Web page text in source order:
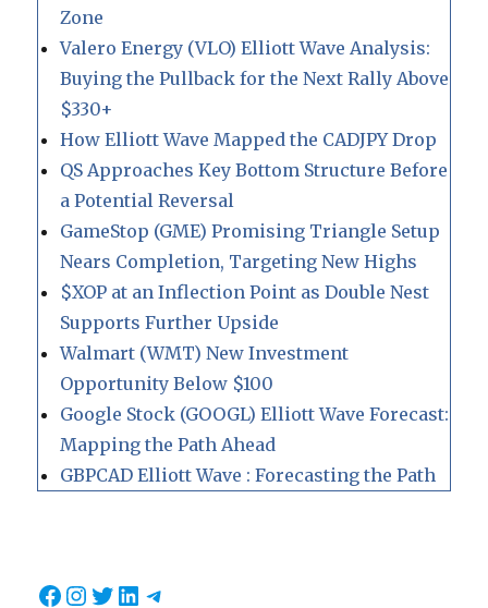
Zone
Valero Energy (VLO) Elliott Wave Analysis:
Buying the Pullback for the Next Rally Above
$330+
How Elliott Wave Mapped the CADJPY Drop
QS Approaches Key Bottom Structure Before
a Potential Reversal
GameStop (GME) Promising Triangle Setup
Nears Completion, Targeting New Highs
$XOP at an Inflection Point as Double Nest
Supports Further Upside
Walmart (WMT) New Investment
Opportunity Below $100
Google Stock (GOOGL) Elliott Wave Forecast:
Mapping the Path Ahead
GBPCAD Elliott Wave : Forecasting the Path
Facebook
Instagram
Twitter
LinkedIn
Telegram